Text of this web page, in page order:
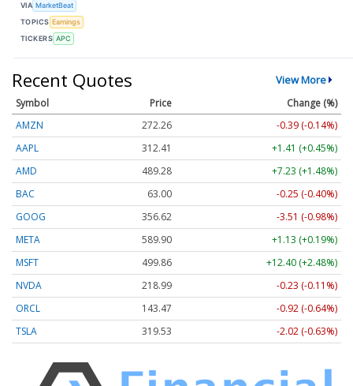
VIA MarketBeat
TOPICS Earnings
TICKERS APC
Recent Quotes View More
Symbol Price
Change (%)
AMZN
272.26
-0.39 (-0.14%)
AAPL
312.41
+1.41 (+0.45%)
AMD
489.28
+7.23 (+1.48%)
BAC
63.00
-0.25 (-0.40%)
GOOG
356.62
-3.51 (-0.98%)
META
589.90
+1.13 (+0.19%)
MSFT
499.86
+12.40 (+2.48%)
NVDA
218.99
-0.23 (-0.11%)
ORCL
143.47
-0.92 (-0.64%)
TSLA
319.53 -2.02 (-0.63%)